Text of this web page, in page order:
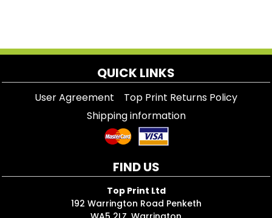
QUICK LINKS
User Agreement
Top Print Returns Policy
Shipping information
FIND US
Top Print Ltd
192 Warrington Road Penketh